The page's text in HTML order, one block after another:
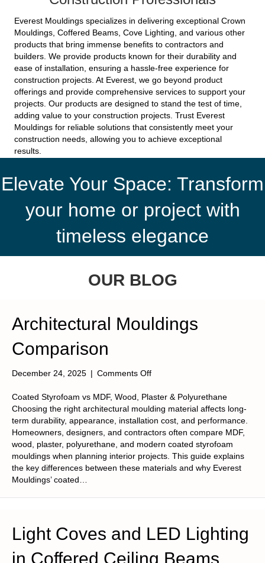
Everest Mouldings specializes in delivering exceptional Crown
Mouldings, Coffered Beams, Cove Lighting, and various other
products that bring immense benefits to contractors and
builders. We provide products known for their durability and
ease of installation, ensuring a hassle-free experience for
construction projects. At Everest, we go beyond product
offerings and provide comprehensive services to support your
projects. Our products are designed to stand the test of time,
adding value to your construction projects. Trust Everest
Mouldings for reliable solutions that consistently meet your
construction needs, allowing you to achieve exceptional
results.
Elevate Your Space: Transform
your home or project with
timeless elegance
OUR BLOG
Architectural Mouldings
Comparison
December 24, 2025 | Comments Offon
Mouldings
Comparison
Coated Styrofoam vs MDF, Wood, Plaster & Polyurethane
Choosing the right architectural moulding material affects long-
term durability, appearance, installation cost, and performance.
Homeowners, designers, and contractors often compare MDF,
wood, plaster, polyurethane, and modern coated styrofoam
mouldings when planning interior projects. This guide explains
the key differences between these materials and why Everest
Mouldings’ coated…
Light Coves and LED Lighting
in Coffered Ceiling Beams